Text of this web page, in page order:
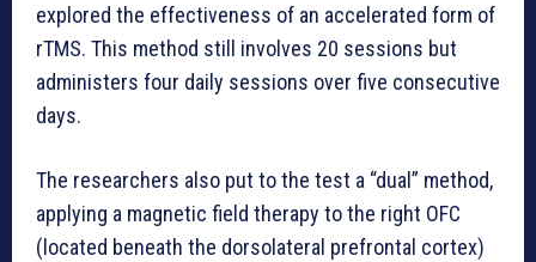
explored the effectiveness of an accelerated form of
rTMS. This method still involves 20 sessions but
administers four daily sessions over five consecutive
days.
The researchers also put to the test a “dual” method,
applying a magnetic field therapy to the right OFC
(located beneath the dorsolateral prefrontal cortex)